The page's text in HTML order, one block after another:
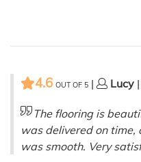
4.6 OUT OF 5 | Lucy
The flooring is
was delivered on
was smooth. Very